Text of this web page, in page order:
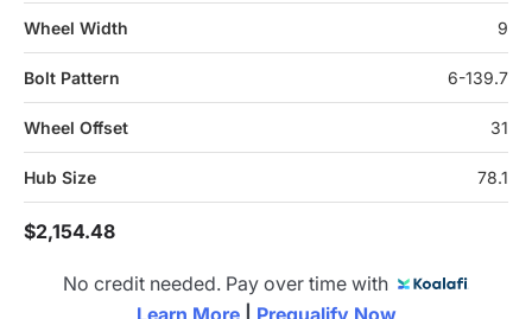
Wheel Width 9
Bolt Pattern 6-139.7
Wheel Offset 31
Hub Size 78.1
$2,154.48
No credit needed. Pay over time with
Learn More
Prequalify Now